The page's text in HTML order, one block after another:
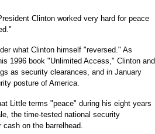
Clinton worked very hard for peace
what Clinton himself "reversed." As
1996 book "Unlimited Access," Clinton and
as security clearances, and in January
posture of America.
Little terms "peace" during his eight years
the time-tested national security
on the barrelhead.